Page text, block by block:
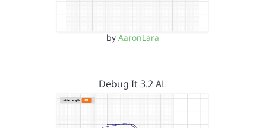
by AaronLara
Debug It 3.2 AL